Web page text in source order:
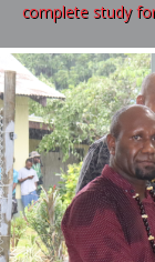
complete study